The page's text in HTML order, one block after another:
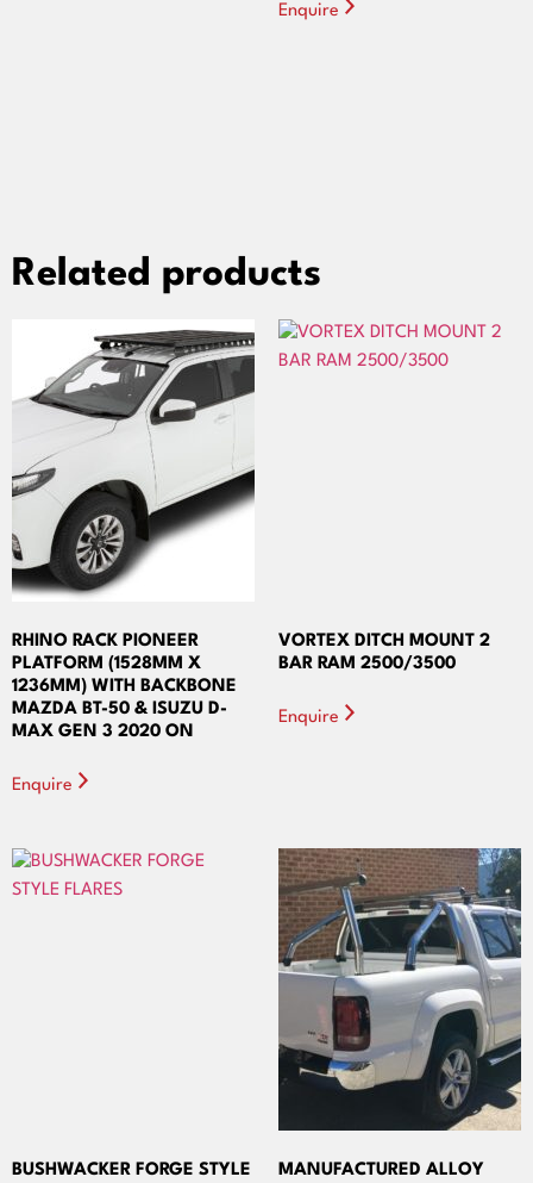
Enquire
Related products
RHINO RACK PIONEER
PLATFORM (1528MM X
1236MM) WITH BACKBONE
MAZDA BT-50 & ISUZU D-
MAX GEN 3 2020 ON
Enquire
VORTEX DITCH MOUNT 2
BAR RAM 2500/3500
Enquire
BUSHWACKER FORGE STYLE
MANUFACTURED ALLOY